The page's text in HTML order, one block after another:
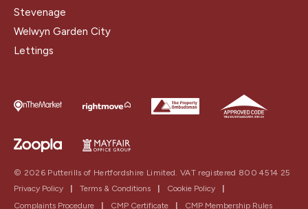
Stevenage
Welwyn Garden City
Lettings
© 2026 Putterills of Hertfordshire Limited. VAT registered 800 4514 25
Privacy Policy
Terms & Conditions Cookie Policy
Complaints Procedure
CMP Certificate CMP Membership Rules